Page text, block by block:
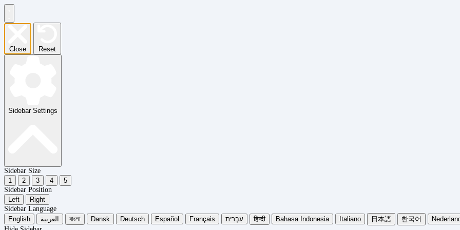
Close Reset
Sidebar Settings
Sidebar Size
1
2 3 4
5
Sidebar Position
Left
Right
Sidebar Language
English
العربية বাংলা Dansk Deutsch Español Français עִבְרִית हिन्दी Bahasa Indonesia Italiano 日本語 한국어